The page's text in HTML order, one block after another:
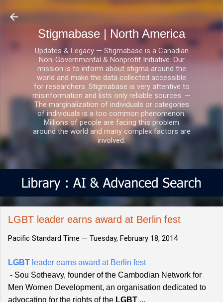
Skip to main content
Stigmabase | North America
Updates & Legacy — Stigmabase is a Canadian
Non-Governmental & Nonprofit Initiative. Our
mission is to inform about stigma around the
world and make the data collected accessible
for researchers. Stigmabase is very attentive to
misinformation and lists only reliable sources. —
The marginalization of individuals or categories
of individuals is a too common phenomenon.
Millions of people are facing this problem
around the world and many complex factors are
involved.
LGBT leader earns award at Berlin fest
Pacific Standard Time — Tuesday, February 18, 2014
LGBT leader earns award at Berlin fest
- Sou Sotheavy, founder of the Cambodian Network for
Men Women Development, an organisation dedicated to
advocating for the rights of the LGBT ...